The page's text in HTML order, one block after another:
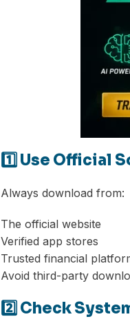
1️⃣ Use Official
Always download from:
The official website
Verified app stores
Trusted financial
Avoid third-party
2️⃣ Check